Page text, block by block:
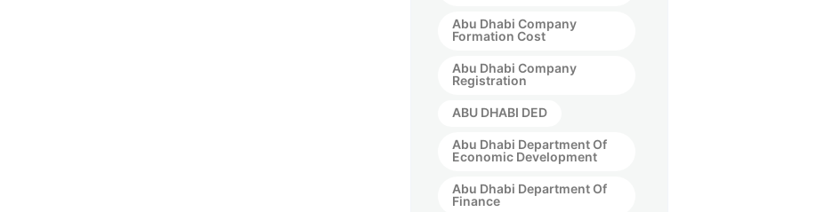
Abu Dhabi Company
Formation Cost
Abu Dhabi Company
Registration
ABU DHABI DED
Abu Dhabi Department Of
Economic Development
Abu Dhabi Department Of
Finance